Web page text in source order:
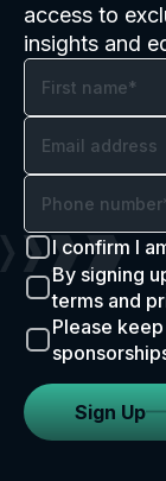
access to
insights and
I confirm I
By signing
terms and
Please
Sign Up